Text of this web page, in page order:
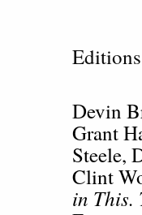
Editions
Devin
Grant
Steele,
Clint
in This.